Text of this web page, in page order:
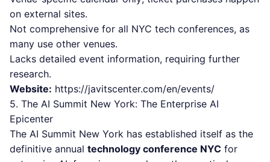
on external sites.
Not comprehensive for all NYC tech conferences, as
many use other venues.
Lacks detailed event information, requiring further
research.
Website: https://javitscenter.com/en/events/
5. The AI Summit New York: The Enterprise AI
Epicenter
The AI Summit New York has established itself as the
definitive annual technology conference NYC for